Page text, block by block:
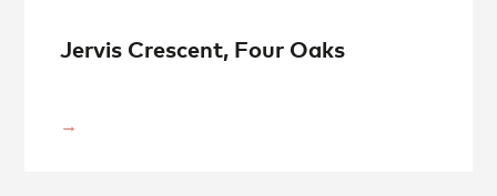
Jervis Crescent, Four Oaks